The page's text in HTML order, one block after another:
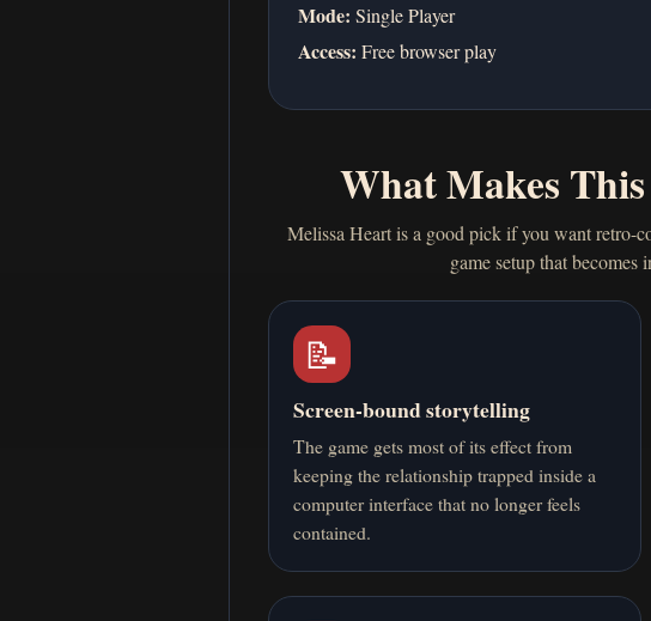
Mode: Single Player
Access: Free browser play
What Makes
Melissa Heart is a good pick if you want retro-
game setup that
📝
Screen-bound storytelling
The game gets most of its effect from
keeping the relationship trapped inside a
computer interface that no longer feels
contained.